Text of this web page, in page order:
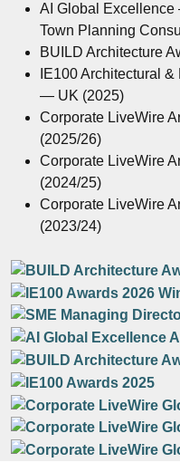
AI Global
Town Planning
BUILD Architecture
IE100 Architectural
— UK (2025)
Corporate LiveWire
(2025/26)
Corporate LiveWire
(2024/25)
Corporate LiveWire
(2023/24)